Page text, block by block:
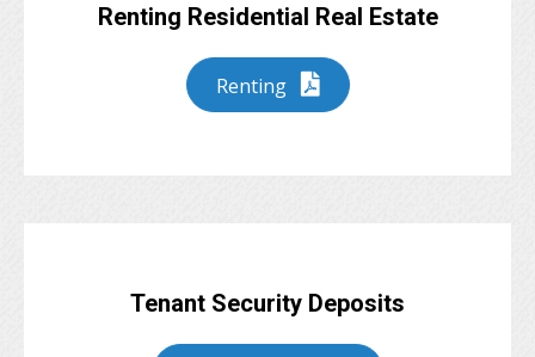
Renting Residential Real Estate
Renting
Tenant Security Deposits